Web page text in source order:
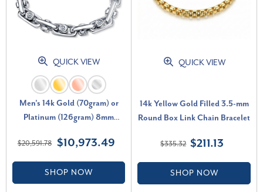
QUICK VIEW
Men's 14k Gold (70gram) or
Platinum (126gram) 8mm
VS2-SI1)
$20,591.78 $10,973.49
SHOP NOW
QUICK VIEW
14k Yellow Gold Filled 3.5-mm
Round Box Link Chain Bracelet
$335.32 $211.13
SHOP NOW